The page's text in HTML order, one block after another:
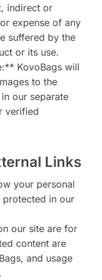
indirect or
expense of any
suffered by the
or its use.
KovoBags will
to the
our separate
verified
Links
your personal
protected in our
our site are for
content are
and usage